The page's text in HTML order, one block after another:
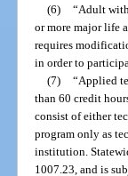
(6) “Adult
or more major life
requires
in order to
(7) “Applied
than 60 credit
consist of either
program only as
institution.
1007.23, and is